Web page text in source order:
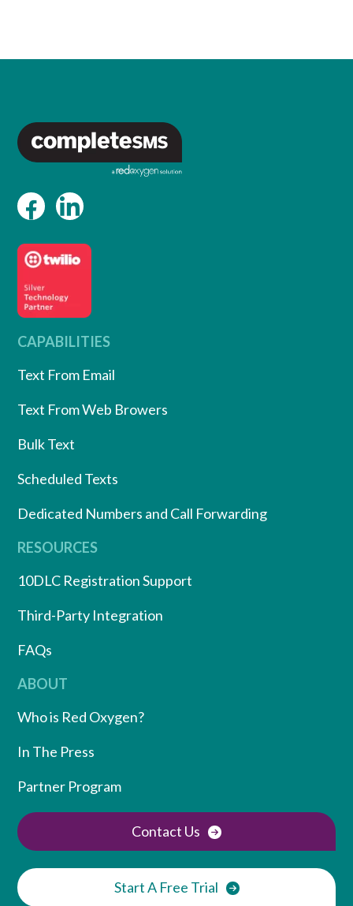
CAPABILITIES
Text From Email
Text From Web Browers
Bulk Text
Scheduled Texts
Dedicated Numbers and Call Forwarding
RESOURCES
10DLC Registration Support
Third-Party Integration
FAQs
ABOUT
Who is Red Oxygen?
In The Press
Partner Program
Contact Us
Start A Free Trial